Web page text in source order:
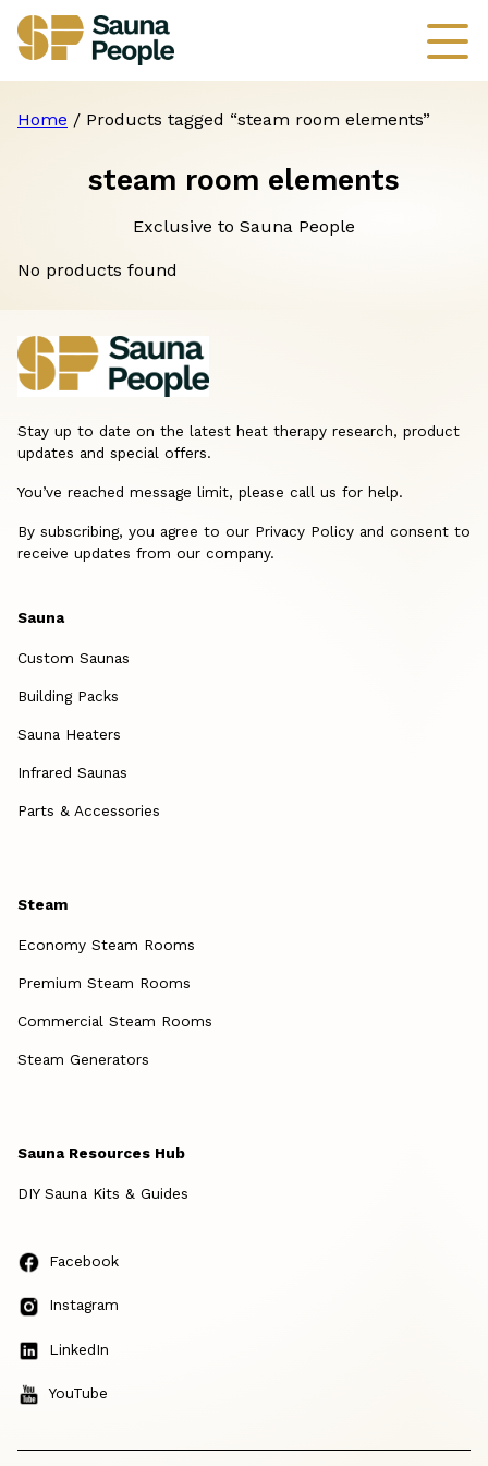
Home / Products tagged “steam room elements”
steam room elements
Exclusive to Sauna People
No products found
Stay up to date on the latest heat therapy research, product
updates and special offers.
You’ve reached message limit, please call us for help.
By subscribing, you agree to our Privacy Policy and consent to
receive updates from our company.
Sauna
Custom Saunas
Building Packs
Sauna Heaters
Infrared Saunas
Parts & Accessories
Steam
Economy Steam Rooms
Premium Steam Rooms
Commercial Steam Rooms
Steam Generators
Sauna Resources Hub
DIY Sauna Kits & Guides
Facebook
Instagram
LinkedIn
YouTube